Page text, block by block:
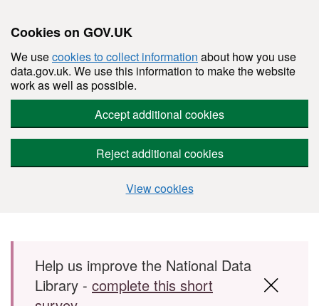
Cookies on GOV.UK
We usecookies to collect information about how you use
data.gov.uk. We use this information to make the website
work as well as possible.
Accept additional cookies
Reject additional cookies
View cookies
Skip to main content
Help us improve the National Data
Library - complete this short